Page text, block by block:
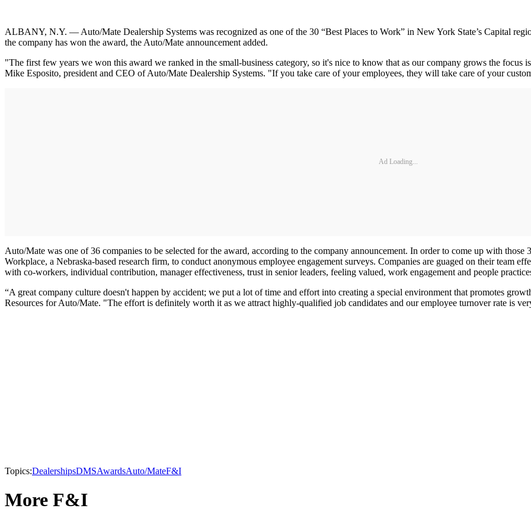
ALBANY, N.Y. — Auto/Mate Dealership Systems was recognized as one of the 30 “Best Places to Work” in New York State’s Capital
the company has won the award, the Auto/Mate announcement added.
"The first few years we won this award we ranked in the small-business category, so it's nice to know that as our company grows the focus
Mike Esposito, president and CEO of Auto/Mate Dealership Systems. "If you take care of your employees, they will take care of your
Ad Loading...
Auto/Mate was one of 36 companies to be selected for the award, according to the company announcement. In order to come up with those
Workplace, a Nebraska-based research firm, to conduct anonymous employee engagement surveys. Companies are guaged on their team
with co-workers, individual contribution, manager effectiveness, trust in senior leaders, feeling valued, work engagement and people
“A great company culture doesn't happen by accident; we put a lot of time and effort into creating a special environment that promotes
Resources for Auto/Mate. "The effort is definitely worth it as we attract highly-qualified job candidates and our employee turnover rate is
Topics:DealershipsDMSAwardsAuto/MateF&I
More F&I